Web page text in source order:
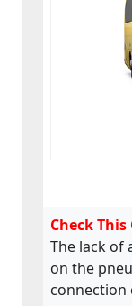
Check
The lack of
on the
connection